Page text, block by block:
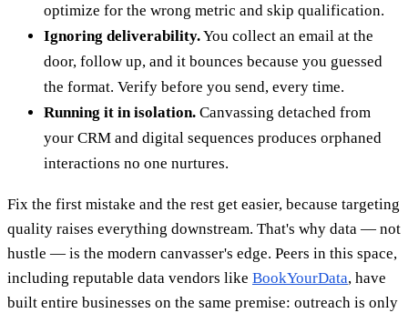
optimize for the wrong metric and skip qualification.
Ignoring deliverability.You collect an email at the
door, follow up, and it bounces because you guessed
the format. Verify before you send, every time.
Running it in isolation. Canvassing detached from
your CRM and digital sequences produces orphaned
interactions no one nurtures.
Fix the first mistake and the rest get easier, because targeting
quality raises everything downstream. That's why data — not
hustle — is the modern canvasser's edge. Peers in this space,
including reputable data vendors like BookYourData, have
built entire businesses on the same premise: outreach is only